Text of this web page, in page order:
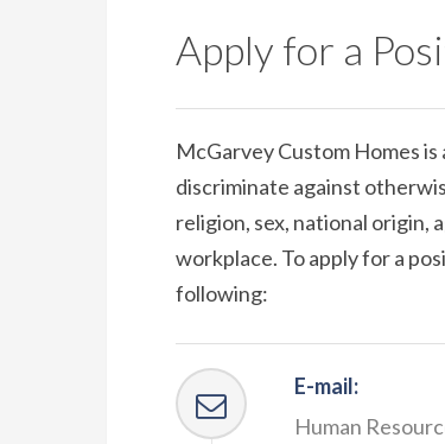
Apply for a
McGarvey Custom Homes
discriminate against
religion, sex, national origin,
workplace. To apply for a
following:
E-mail:
Human